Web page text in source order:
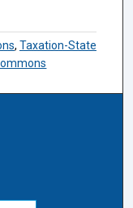
, Taxation-State